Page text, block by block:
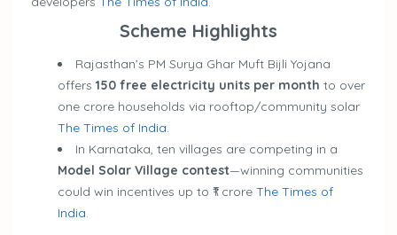
Scheme Highlights
Rajasthan’s PM Surya Ghar Muft Bijli Yojana
offers 150 free electricity units per month to over
one crore households via rooftop/community solar
The Times of India.
In Karnataka, ten villages are competing in a
Model Solar Village contest—winning communities
could win incentives up to ₹1 crore The Times of
India.